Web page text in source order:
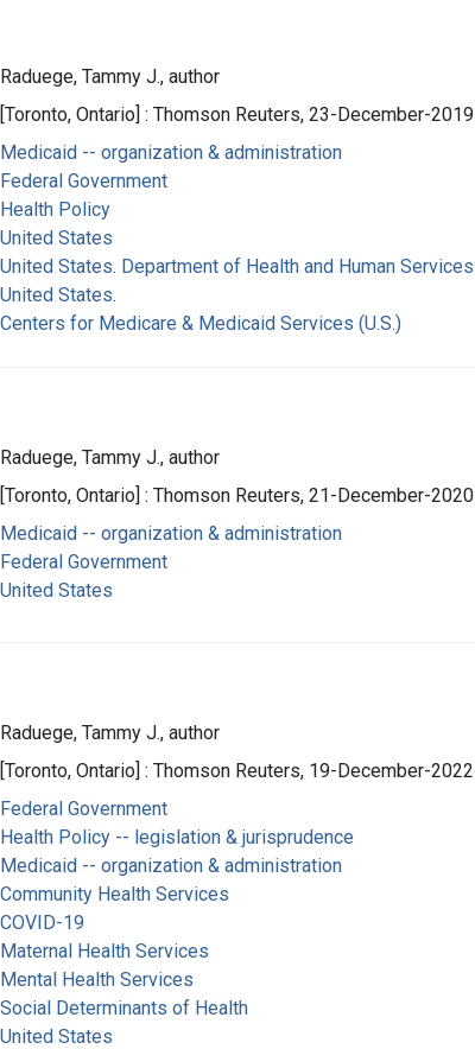
Raduege, Tammy J., author
[Toronto, Ontario] : Thomson Reuters, 23-December-2019
Medicaid -- organization & administration
Federal Government
Health Policy
United States
United States. Department of Health and Human Services
United States.
Centers for Medicare & Medicaid Services (U.S.)
Raduege, Tammy J., author
[Toronto, Ontario] : Thomson Reuters, 21-December-2020
Medicaid -- organization & administration
Federal Government
United States
Raduege, Tammy J., author
[Toronto, Ontario] : Thomson Reuters, 19-December-2022
Federal Government
Health Policy -- legislation & jurisprudence
Medicaid -- organization & administration
Community Health Services
COVID-19
Maternal Health Services
Mental Health Services
Social Determinants of Health
United States